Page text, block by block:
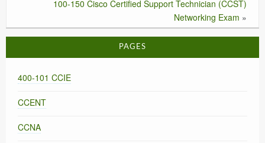
100-150 Cisco Certified Support Technician (CCST)
Networking Exam »
PAGES
400-101 CCIE
CCENT
CCNA